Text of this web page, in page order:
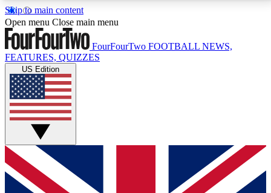
Skip to main content
17
MEMBER FEATURESACCESS AVAILABLE
Live Q&A Sessions
Weekly interactive sessions
GET CLUB ACCESS QUICK
For the quickest way to join, simply enter your email
below and get access. We will send a confirmation
Open menu Close main menu
FourFourTwo FOOTBALL NEWS,
FEATURES, QUIZZES
US Edition